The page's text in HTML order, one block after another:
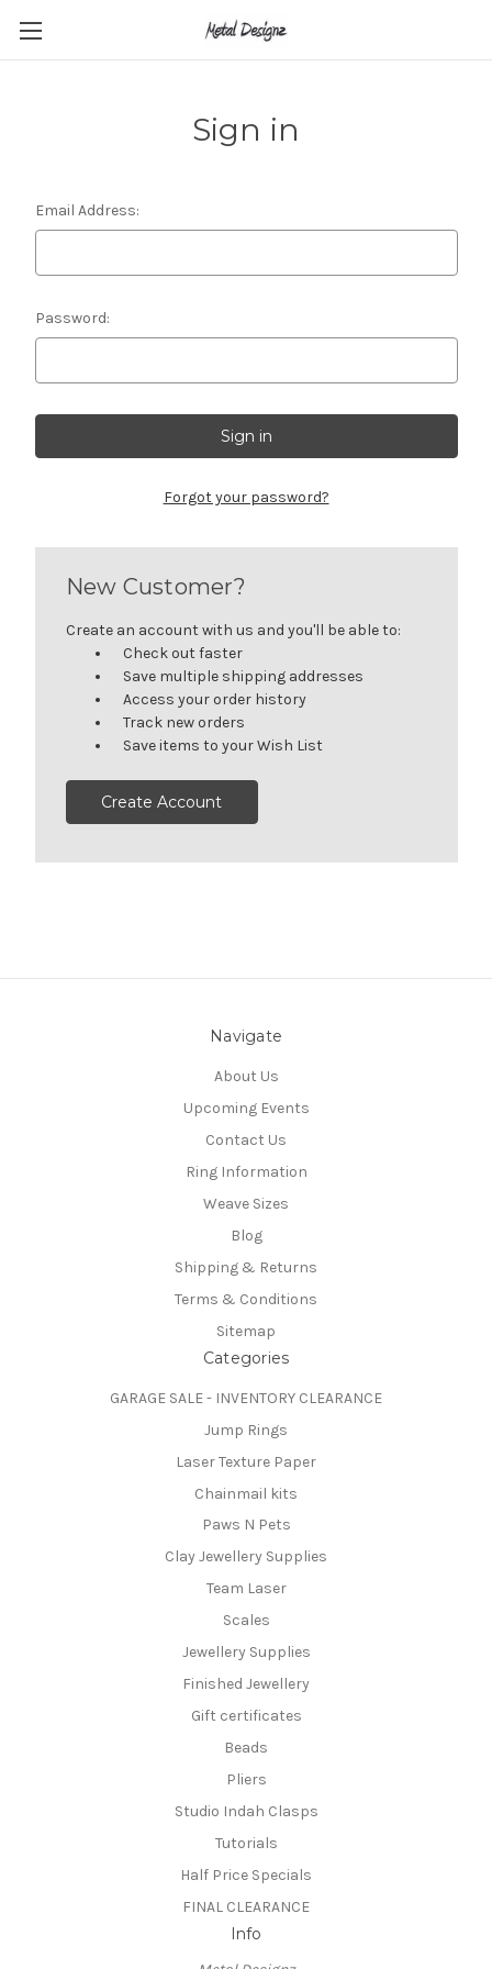
Sign in
Email Address:
Password:
Forgot your password?
New Customer?
Create an account with us and you'll be able to:
Check out faster
Save multiple shipping addresses
Access your order history
Track new orders
Save items to your Wish List
Create Account
Navigate
About Us
Upcoming Events
Contact Us
Ring Information
Weave Sizes
Blog
Shipping & Returns
Terms & Conditions
Sitemap
Categories
GARAGE SALE - INVENTORY CLEARANCE
Jump Rings
Laser Texture Paper
Chainmail kits
Paws N Pets
Clay Jewellery Supplies
Team Laser
Scales
Jewellery Supplies
Finished Jewellery
Gift certificates
Beads
Pliers
Studio Indah Clasps
Tutorials
Half Price Specials
FINAL CLEARANCE
Info